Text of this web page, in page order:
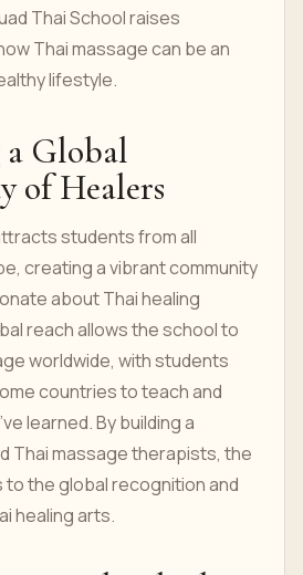
Thai School raises
Thai massage can be an
lifestyle.
Global
of Healers
students from all
creating a vibrant community
about Thai healing
reach allows the school to
worldwide, with students
countries to teach and
learned. By building a
Thai massage therapists, the
the global recognition and
healing arts.